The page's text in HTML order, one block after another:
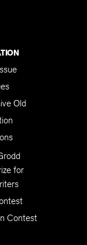
Old
for
Contest